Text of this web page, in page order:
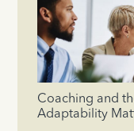
Coaching and
Adaptability